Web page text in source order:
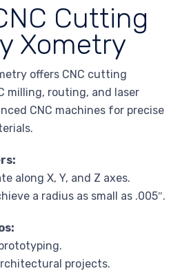
Cutting
Xometry
offers CNC cutting
milling, routing, and laser
CNC machines for precise
along X, Y, and Z axes.
a radius as small as .005″.
projects.